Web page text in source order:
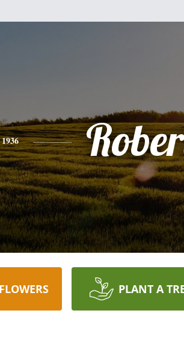
1936
PLANT A